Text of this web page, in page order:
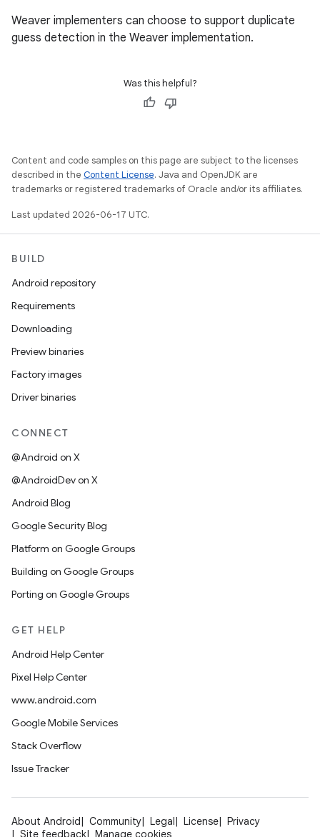
Weaver implementers can choose to support duplicate
guess detection in the Weaver implementation.
Was this helpful?
Content and code samples on this page are subject to the licenses
described in the Content License. Java and OpenJDK are
trademarks or registered trademarks of Oracle and/or its affiliates.
Last updated 2026-06-17 UTC.
BUILD
Android repository
Requirements
Downloading
Preview binaries
Factory images
Driver binaries
CONNECT
@Android on X
@AndroidDev on X
Android Blog
Google Security Blog
Platform on Google Groups
Building on Google Groups
Porting on Google Groups
GET HELP
Android Help Center
Pixel Help Center
www.android.com
Google Mobile Services
Stack Overflow
Issue Tracker
About Android Community Legal License
Privacy
Site feedback
Manage cookies